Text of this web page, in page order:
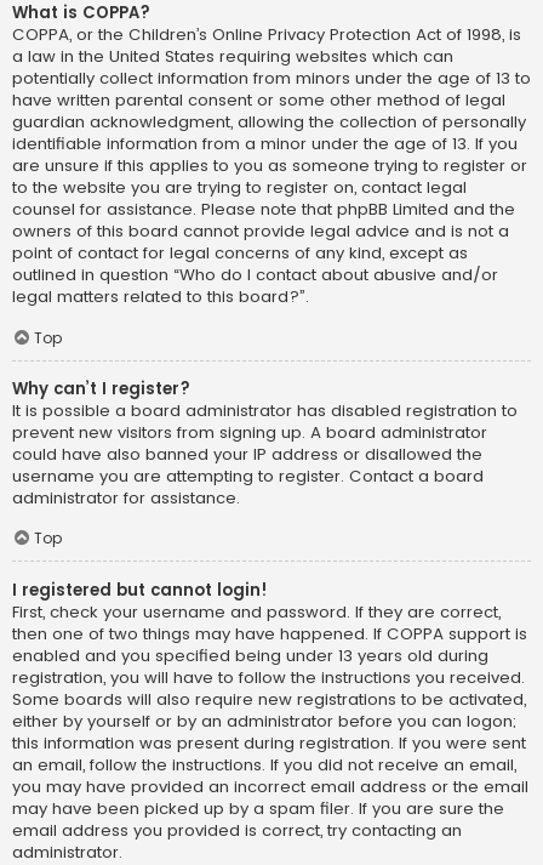
What is COPPA?
COPPA, or the Children’s Online Privacy Protection Act of 1998, is
a law in the United States requiring websites which can
potentially collect information from minors under the age of 13 to
have written parental consent or some other method of legal
guardian acknowledgment, allowing the collection of personally
identifiable information from a minor under the age of 13. If you
are unsure if this applies to you as someone trying to register or
to the website you are trying to register on, contact legal
counsel for assistance. Please note that phpBB Limited and the
owners of this board cannot provide legal advice and is not a
point of contact for legal concerns of any kind, except as
outlined in question “Who do I contact about abusive and/or
legal matters related to this board?”.
Top
Why can’t I register?
It is possible a board administrator has disabled registration to
prevent new visitors from signing up. A board administrator
could have also banned your IP address or disallowed the
username you are attempting to register. Contact a board
administrator for assistance.
Top
I registered but cannot login!
First, check your username and password. If they are correct,
then one of two things may have happened. If COPPA support is
enabled and you specified being under 13 years old during
registration, you will have to follow the instructions you received.
Some boards will also require new registrations to be activated,
either by yourself or by an administrator before you can logon;
this information was present during registration. If you were sent
an email, follow the instructions. If you did not receive an email,
you may have provided an incorrect email address or the email
may have been picked up by a spam filer. If you are sure the
email address you provided is correct, try contacting an
administrator.